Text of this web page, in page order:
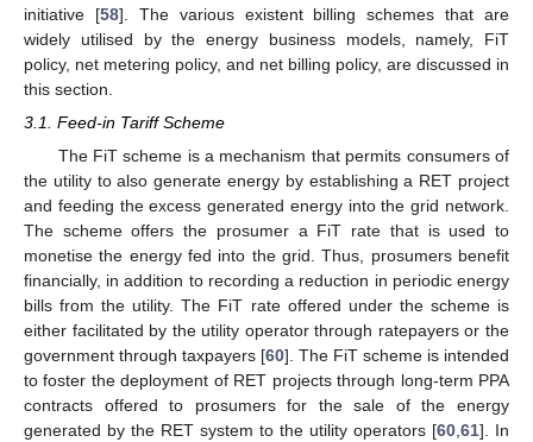
initiative [58]. The various existent billing schemes that are
widely utilised by the energy business models, namely, FiT
policy, net metering policy, and net billing policy, are discussed in
this section.
3.1. Feed-in Tariff Scheme
The FiT scheme is a mechanism that permits consumers of
the utility to also generate energy by establishing a RET project
and feeding the excess generated energy into the grid network.
The scheme offers the prosumer a FiT rate that is used to
monetise the energy fed into the grid. Thus, prosumers benefit
financially, in addition to recording a reduction in periodic energy
bills from the utility. The FiT rate offered under the scheme is
either facilitated by the utility operator through ratepayers or the
government through taxpayers [60]. The FiT scheme is intended
to foster the deployment of RET projects through long-term PPA
contracts offered to prosumers for the sale of the energy
generated by the RET system to the utility operators [60 61]. In